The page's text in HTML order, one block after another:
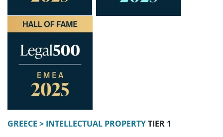
GREECE > INTELLECTUAL PROPERTYTIER 1